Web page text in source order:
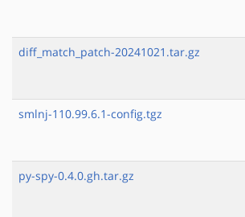
diff_match_patch-20241021.tar.gz
smlnj-110.99.6.1-config.tgz
py-spy-0.4.0.gh.tar.gz